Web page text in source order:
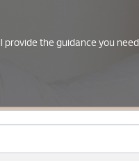
the guidance you need.